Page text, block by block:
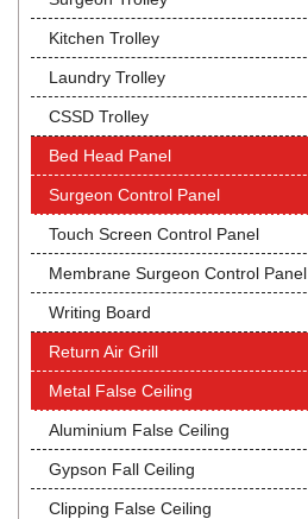
Kitchen Trolley
Laundry Trolley
CSSD Trolley
Bed Head Panel
Surgeon Control Panel
Touch Screen Control Panel
Membrane Surgeon Control Panel
Writing Board
Return Air Grill
Metal False Ceiling
Aluminium False Ceiling
Gypson Fall Ceiling
Clipping False Ceiling